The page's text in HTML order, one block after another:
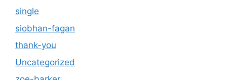
single
siobhan-fagan
thank-you
Uncategorized